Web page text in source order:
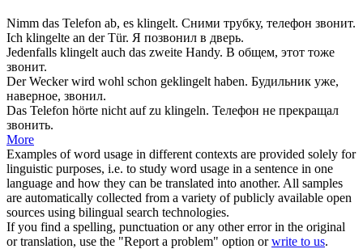
Nimm das Telefon ab, es klingelt. Сними трубку, телефон звонит.
Ich klingelte an der Tür. Я позвонил в дверь.
Jedenfalls klingelt auch das zweite Handy. В общем, этот тоже
звонит.
Der Wecker wird wohl schon geklingelt haben. Будильник уже,
наверное, звонил.
Das Telefon hörte nicht auf zu klingeln. Телефон не прекращал
звонить.
More
Examples of word usage in different contexts are provided solely for
linguistic purposes, i.e. to study word usage in a sentence in one
language and how they can be translated into another. All samples
are automatically collected from a variety of publicly available open
sources using bilingual search technologies.
If you find a spelling, punctuation or any other error in the original
or translation, use the "Report a problem" option orwrite to us.